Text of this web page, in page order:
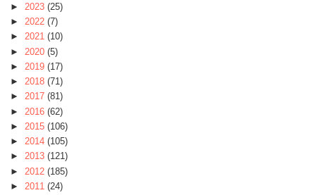
► 2023 (25)
► 2022 (7)
► 2021 (10)
► 2020 (5)
► 2019 (17)
► 2018 (71)
► 2017 (81)
► 2016 (62)
► 2015 (106)
► 2014 (105)
► 2013 (121)
► 2012 (185)
► 2011 (24)